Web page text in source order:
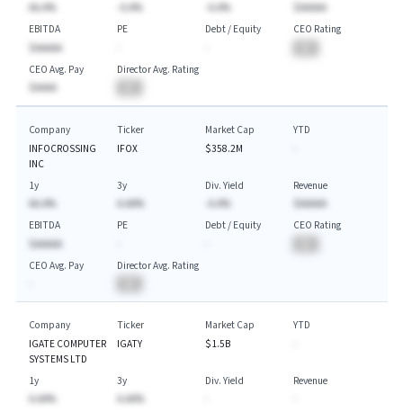
AA.A%
-A.A%
-A.A%
$AAAAA
EBITDA
$AAAAA
PE
Debt / Equity
CEO Rating
CEO Avg. Pay
$AAAA
Director Avg. Rating
Company
INFOCROSSING
INC
Ticker
IFOX
Market Cap
$358.2M
YTD
1y
AA.A%
3y
A.AA%
Div. Yield
-A.A%
Revenue
$AAAAA
EBITDA
$AAAAA
PE
Debt / Equity
CEO Rating
CEO Avg. Pay
Director Avg. Rating
Company
IGATE COMPUTER
SYSTEMS LTD
Ticker
IGATY
Market Cap
$1.5B
YTD
1y
A.AA%
3y
A.AA%
Div. Yield
Revenue